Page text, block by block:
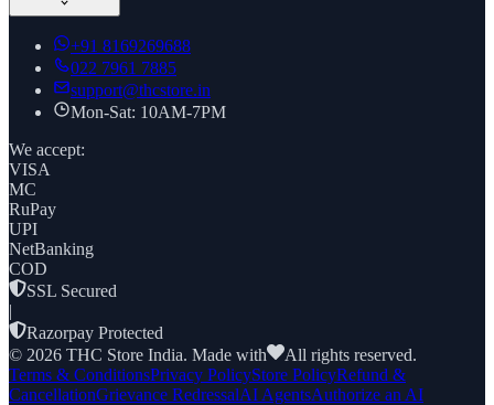
+91 8169269688
022 7961 7885
support@thcstore.in
Mon-Sat: 10AM-7PM
We accept:
VISA
MC
RuPay
UPI
NetBanking
COD
SSL Secured
|
Razorpay Protected
© 2026 THC Store India. Made with
All rights reserved.
Terms & ConditionsPrivacy PolicyStore PolicyRefund &
CancellationGrievance RedressalAI AgentsAuthorize an AI